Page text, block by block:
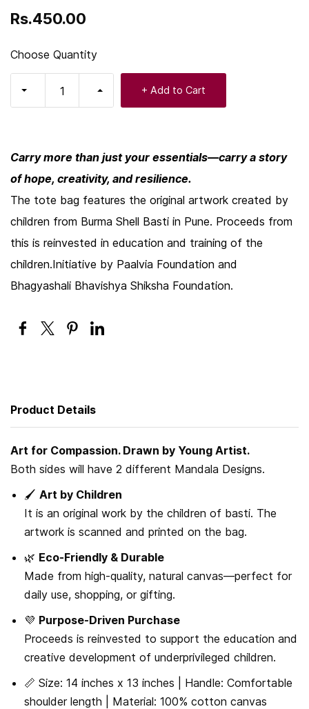
Rs.450.00
Carry more than just your essentials—carry a story
of hope, creativity, and resilience.
The tote bag features the original artwork created by
children from Burma Shell Basti in Pune. Proceeds from
this is reinvested in education and training of the
children.Initiative by Paalvia Foundation and
Bhagyashali Bhavishya Shiksha Foundation.
Choose Quantity
+ Add to Cart
Product Details
Art for Compassion. Drawn by Young Artist.
Both sides will have 2 different Mandala Designs.
🖌️ Art by Children
It is an original work by the children of basti. The
artwork is scanned and printed on the bag.
🌿 Eco-Friendly & Durable
Made from high-quality, natural canvas—perfect for
daily use, shopping, or gifting.
💜 Purpose-Driven Purchase
Proceeds is reinvested to support the education and
creative development of underprivileged children.
📏 Size: 14 inches x 13 inches | Handle: Comfortable
shoulder length | Material: 100% cotton canvas